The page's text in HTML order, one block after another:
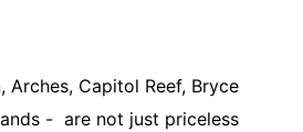
Arches, Capitol Reef, Bryce
- are not just priceless